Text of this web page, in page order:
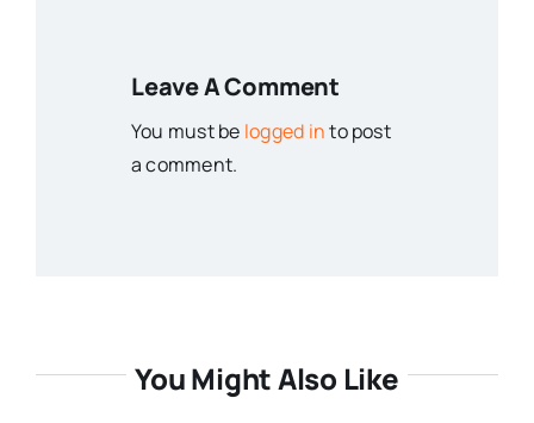
Leave A Comment
You must be logged into post
a comment.
You Might Also Like